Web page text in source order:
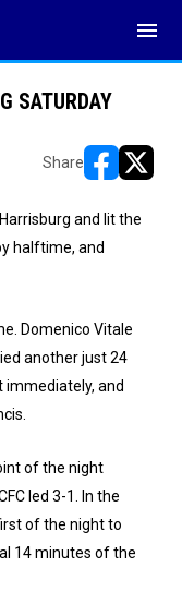
menu
SATURDAY
Share
and lit the
halftime, and
Domenico Vitale
another just 24
immediately, and
of the night
led 3-1. In the
of the night to
14 minutes of the